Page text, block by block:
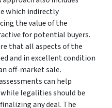
which indirectly
the value of the
for potential buyers.
that all aspects of the
and in excellent condition
off-market sale.
can help
legalities should be
any deal. The